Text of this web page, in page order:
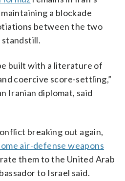
a blockade
between the two
standstill.
built with a literature of
coercive score-settling,”
Iranian diplomat, said
breaking out again,
air-defense weapons
them to the United Arab
to Israel said.